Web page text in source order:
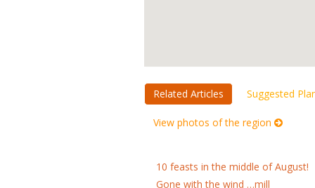
Related Articles Suggested
View photos of the region
10 feasts in the middle of August!
Gone with the wind …mill